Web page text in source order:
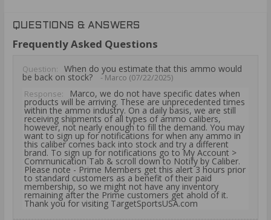
QUESTIONS & ANSWERS
Frequently Asked Questions
Question: When do you estimate that this ammo would
be back on stock?
- Marco (07/22/2025)
Response:
Marco, we do not have specific dates when
products will be arriving. These are unprecedented times
within the ammo industry. On a daily basis, we are still
receiving shipments of all types of ammo calibers,
however, not nearly enough to fill the demand. You may
want to sign up for notifications for when any ammo in
this caliber comes back into stock and try a different
brand. To sign up for notifications go to My Account >
Communication Tab & scroll down to Notify by Caliber.
Please note - Prime Members get this alert 3 hours prior
to standard customers as a benefit of their paid
membership, so we might not have any inventory
remaining after the Prime customers get ahold of it.
Thank you for visiting TargetSportsUSA.com